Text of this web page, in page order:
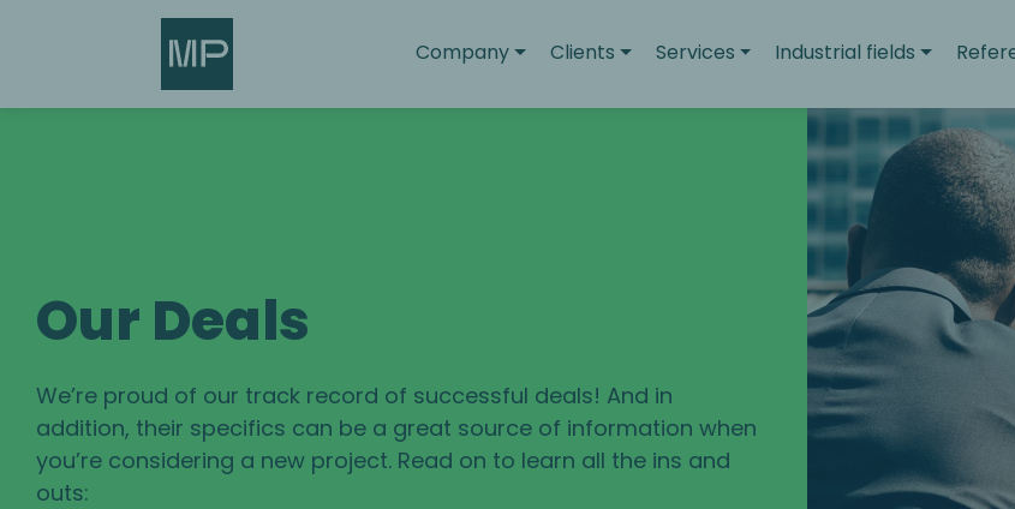
Company Clients Services Industrial fields
Search
Our Deals
We’re proud of our track record of successful deals! And in
addition, their specifics can be a great source of information when
you’re considering a new project. Read on to learn all the ins and
outs: